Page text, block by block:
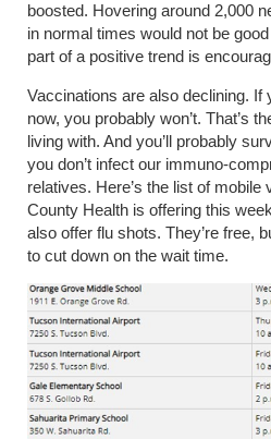
boosted. Hovering around 2,000
in normal times would not be
part of a positive trend is
Vaccinations are also declining. If
now, you probably won’t. That’s
living with. And you’ll probably
you don’t infect our immuno-
relatives. Here’s the list of
County Health is offering this
also offer flu shots. They’re free,
to cut down on the wait time.